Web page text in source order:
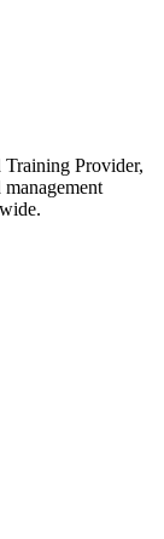
Provider,